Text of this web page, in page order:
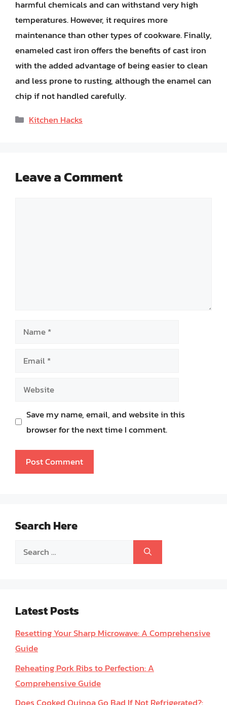
harmful chemicals and can withstand very high
temperatures. However, it requires more
maintenance than other types of cookware. Finally,
enameled cast iron offers the benefits of cast iron
with the added advantage of being easier to clean
and less prone to rusting, although the enamel can
chip if not handled carefully.
Categories
Kitchen Hacks
Leave a Comment
Name
Email
Website
Save my name, email, and website in this
browser for the next time I comment.
Search Here
Search
Latest Posts
Resetting Your Sharp Microwave: A Comprehensive
Guide
Reheating Pork Ribs to Perfection: A
Comprehensive Guide